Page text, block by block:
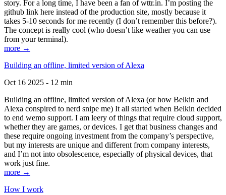
story. For a long time, I have been a fan of wttr.in. I’m posting the
github link here instead of the production site, mostly because it
takes 5-10 seconds for me recently (I don’t remember this before?).
The concept is really cool (who doesn’t like weather you can use
from your terminal).
more →
Building an offline, limited version of Alexa
Oct 16 2025 - 12 min
Building an offline, limited version of Alexa (or how Belkin and
Alexa conspired to nerd snipe me) It all started when Belkin decided
to end wemo support. I am leery of things that require cloud support,
whether they are games, or devices. I get that business changes and
these require ongoing investment from the company’s perspective,
but my interests are unique and different from company interests,
and I’m not into obsolescence, especially of physical devices, that
work just fine.
more →
How I work